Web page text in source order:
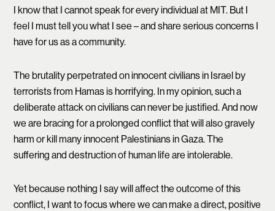
I know that I cannot speak for every individual at MIT. But I
feel I must tell you what I see – and share serious concerns I
have for us as a community.
The brutality perpetrated on innocent civilians in Israel by
terrorists from Hamas is horrifying. In my opinion, such a
deliberate attack on civilians can never be justified. And now
we are bracing for a prolonged conflict that will also gravely
harm or kill many innocent Palestinians in Gaza. The
suffering and destruction of human life are intolerable.
Yet because nothing I say will affect the outcome of this
conflict, I want to focus where we can make a direct, positive